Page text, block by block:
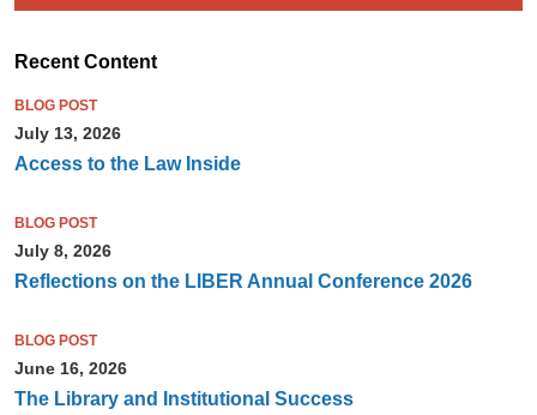
Recent Content
BLOG POST
July 13, 2026
Access to the Law Inside
BLOG POST
July 8, 2026
Reflections on the LIBER Annual Conference 2026
BLOG POST
June 16, 2026
The Library and Institutional Success